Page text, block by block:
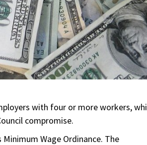
with four or more workers,
compromise.
Wage Ordinance. The